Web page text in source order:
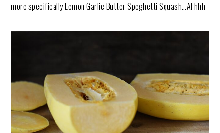
more specifically Lemon Garlic Butter Speghetti Squash…Ahhhh